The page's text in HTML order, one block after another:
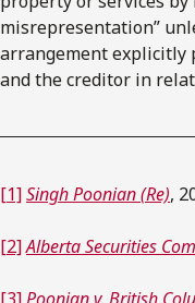
misrepresentation”
arrangement explicitly
and the creditor in
[1]Singh Poonian (Re),
[2]Alberta Securities